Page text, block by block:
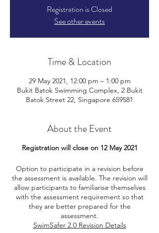
Registration is Closed
See other events
Time & Location
29 May 2021, 12:00 pm – 1:00 pm
Bukit Batok Swimming Complex, 2 Bukit
Batok Street 22, Singapore 659581
About the Event
Registration will close on 12 May 2021
Option to participate in a revision before
the assessment is available. The revision will
allow participants to familiarise themselves
with the assessment requirement so that
they are better prepared for the
assessment.
SwimSafer 2.0 Revision Details